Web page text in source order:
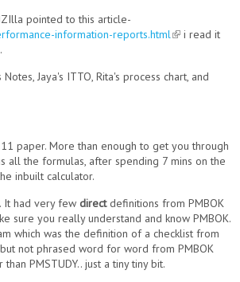
pointed to this article-
information-reports.html(link is external)
i read it
Jaya's ITTO, Rita's process chart, and
paper. More than enough to get you through
all the formulas, after spending 7 mins on the
inbuilt calculator.
It had very few directdefinitions from PMBOK
sure you really understand and know PMBOK.
which was the definition of a checklist from
not phrased word for word from PMBOK
PMSTUDY.. just a tiny tiny bit.